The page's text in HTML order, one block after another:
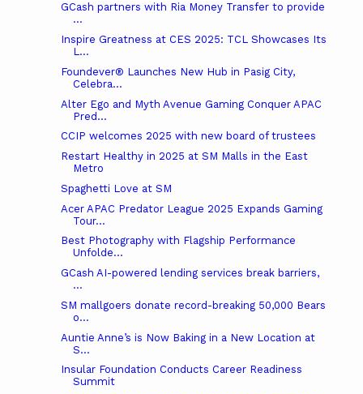
GCash partners with Ria Money Transfer to provide
...
Inspire Greatness at CES 2025: TCL Showcases Its
L...
Foundever® Launches New Hub in Pasig City,
Celebra...
Alter Ego and Myth Avenue Gaming Conquer APAC
Pred...
CCIP welcomes 2025 with new board of trustees
Restart Healthy in 2025 at SM Malls in the East
Metro
Spaghetti Love at SM
Acer APAC Predator League 2025 Expands Gaming
Tour...
Best Photography with Flagship Performance
Unfolde...
GCash AI-powered lending services break barriers,
...
SM mallgoers donate record-breaking 50,000 Bears
o...
Auntie Anne’s is Now Baking in a New Location at
S...
Insular Foundation Conducts Career Readiness
Summit